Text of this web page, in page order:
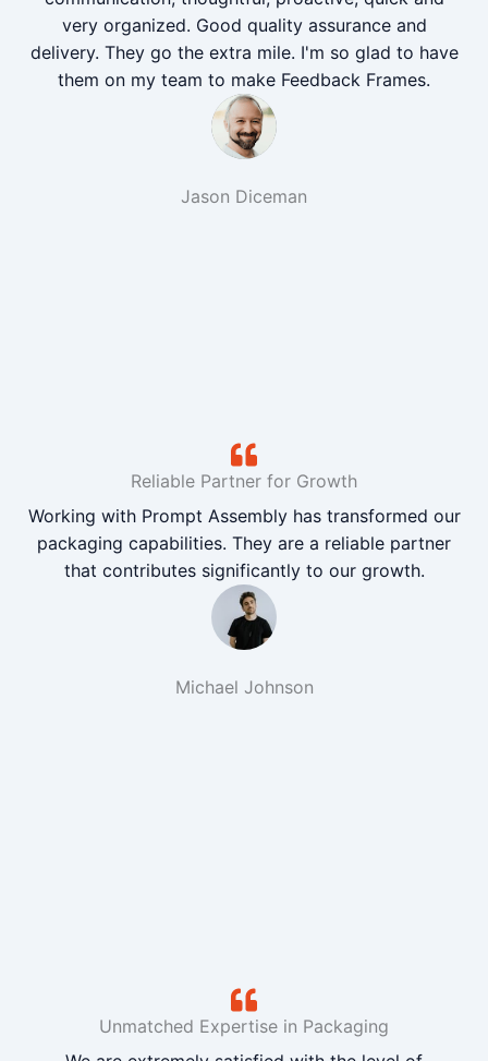
very organized. Good quality assurance and
delivery. They go the extra mile. I'm so glad to have
them on my team to make Feedback Frames.
Jason Diceman
Reliable Partner for Growth
Working with Prompt Assembly has transformed our
packaging capabilities. They are a reliable partner
that contributes significantly to our growth.
Michael Johnson
Unmatched Expertise in Packaging